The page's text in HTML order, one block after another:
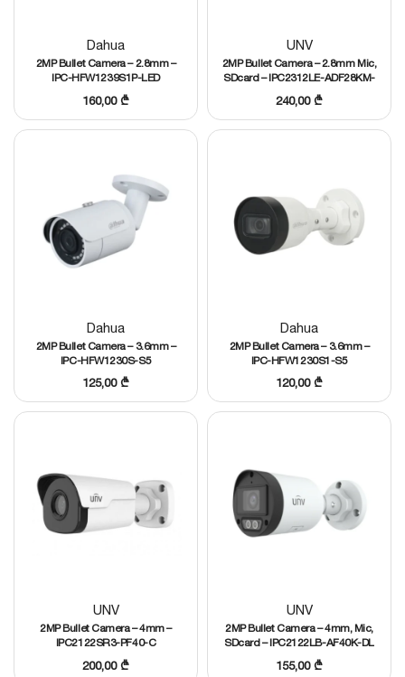
Dahua
2MP Bullet Camera – 2.8mm –
IPC-HFW1239S1P-LED
160,00₾
UNV
2MP Bullet Camera – 2.8mm Mic,
SDcard – IPC2312LE-ADF28KM-
240,00₾
Dahua
2MP Bullet Camera – 3.6mm –
IPC-HFW1230S-S5
125,00₾
Dahua
2MP Bullet Camera – 3.6mm –
IPC-HFW1230S1-S5
120,00₾
UNV
2MP Bullet Camera – 4mm –
IPC2122SR3-PF40-C
200,00₾
UNV
2MP Bullet Camera – 4mm, Mic,
SDcard – IPC2122LB-AF40K-DL
155,00₾